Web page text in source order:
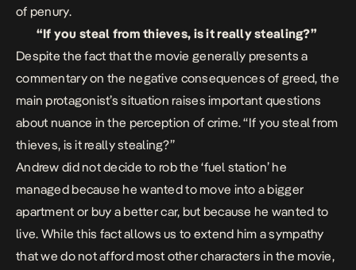
of penury.​
“If you steal from thieves, is it really stealing?”
Despite the fact that the movie generally presents a
commentary on the negative consequences of greed, the
main protagonist’s situation raises important questions
about nuance in the perception of crime. “If you steal from
thieves, is it really stealing?”
Andrew did not decide to rob the ‘fuel station’ he
managed because he wanted to move into a bigger
apartment or buy a better car, but because he wanted to
live. While this fact allows us to extend him a sympathy
that we do not afford most other characters in the movie,